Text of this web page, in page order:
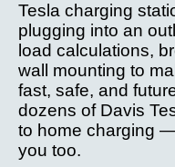
Tesla charging
plugging into an
load calculations,
wall mounting to
fast, safe, and
dozens of Davis
to home charging
you too.